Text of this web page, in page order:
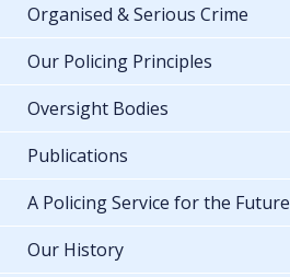
Organised & Serious Crime
Our Policing Principles
Oversight Bodies
Publications
A Policing Service for the Future
Our History